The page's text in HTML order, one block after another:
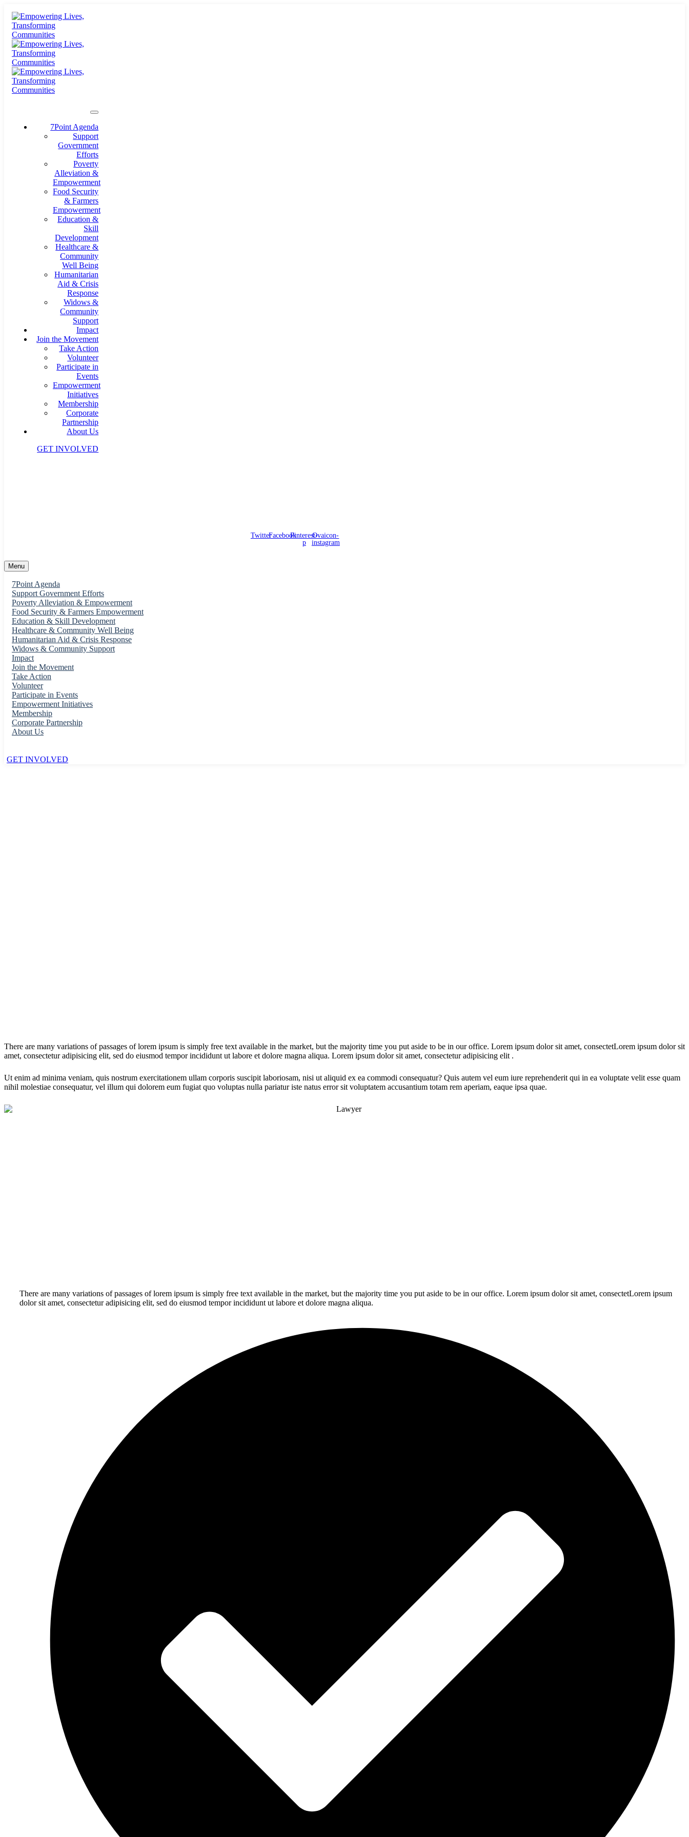
7Point Agenda
Support
Government
Efforts
Poverty
Alleviation &
Empowerment
Food Security
& Farmers
Empowerment
Education &
Skill
Development
Healthcare &
Community
Well Being
Humanitarian
Aid & Crisis
Response
Widows &
Community
Support
Impact
Join the Movement
Take Action
Volunteer
Participate in
Events
Empowerment
Initiatives
Membership
Corporate
Partnership
About Us
GET INVOLVED
TwitterFacebookPinterest-
p
Ovaicon-
instagram
Menu
7Point Agenda
Support Government Efforts
Poverty Alleviation & Empowerment
Food Security & Farmers Empowerment
Education & Skill Development
Healthcare & Community Well Being
Humanitarian Aid & Crisis Response
Widows & Community Support
Impact
Join the Movement
Take Action
Volunteer
Participate in Events
Empowerment Initiatives
Membership
Corporate Partnership
About Us
GET INVOLVED
There are many variations of passages of lorem ipsum is simply free text available in the market, but the majority time you put aside to be in our office. Lorem ipsum dolor sit amet, consectetLorem ipsum dolor sit
amet, consectetur adipisicing elit, sed do eiusmod tempor incididunt ut labore et dolore magna aliqua. Lorem ipsum dolor sit amet, consectetur adipisicing elit .
Ut enim ad minima veniam, quis nostrum exercitationem ullam corporis suscipit laboriosam, nisi ut aliquid ex ea commodi consequatur? Quis autem vel eum iure reprehenderit qui in ea voluptate velit esse quam
nihil molestiae consequatur, vel illum qui dolorem eum fugiat quo voluptas nulla pariatur iste natus error sit voluptatem accusantium totam rem aperiam, eaque ipsa quae.
There are many variations of passages of lorem ipsum is simply free text available in the market, but the majority time you put aside to be in our office. Lorem ipsum dolor sit amet, consectetLorem ipsum
dolor sit amet, consectetur adipisicing elit, sed do eiusmod tempor incididunt ut labore et dolore magna aliqua.